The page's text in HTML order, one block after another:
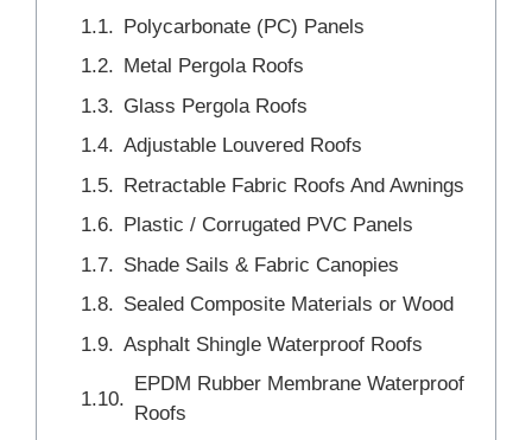
Polycarbonate (PC) Panels
Metal Pergola Roofs
Glass Pergola Roofs
Adjustable Louvered Roofs
Retractable Fabric Roofs And Awnings
Plastic / Corrugated PVC Panels
Shade Sails & Fabric Canopies
Sealed Composite Materials or Wood
Asphalt Shingle Waterproof Roofs
EPDM Rubber Membrane Waterproof
Roofs